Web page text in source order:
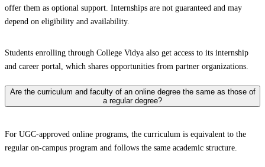
offer them as optional support. Internships are not guaranteed and may
depend on eligibility and availability.
Students enrolling through College Vidya also get access to its internship
and career portal, which shares opportunities from partner organizations.
Are the curriculum and faculty of an online degree the same as those of
a regular degree?
For UGC-approved online programs, the curriculum is equivalent to the
regular on-campus program and follows the same academic structure.